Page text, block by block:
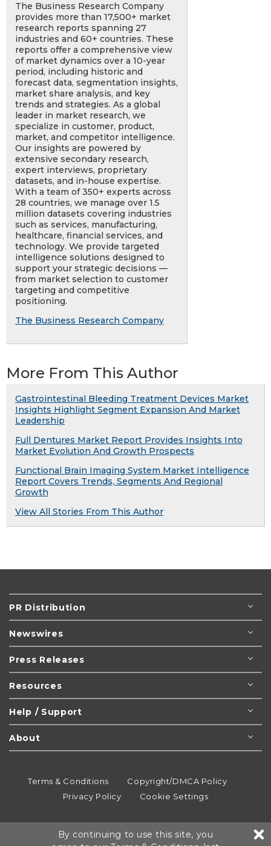
The Business Research Company
provides more than 17,500+ market
research reports spanning 27
industries and 60+ countries. These
reports offer a comprehensive view
of market dynamics over a 10-year
period, including historic and
forecast data, segmentation insights,
market share analysis, and key
trends and strategies. As a global
leader in market research, we
specialize in customer, product,
market, and competitor intelligence.
Our insights are powered by
extensive secondary research,
expert interviews, proprietary
datasets, and in-house expertise.
With a team of 350+ experts across
28 countries, we manage over 1.5
million datasets covering industries
such as services, manufacturing,
healthcare, financial services, and
technology. We provide targeted
intelligence solutions designed to
support your strategic decisions —
from market selection to customer
targeting and competitive
positioning.
The Business Research Company
More From This Author
Gastrointestinal Bleeding Treatment Devices Market
Insights Highlight Segment Expansion And Market
Leadership
Full Dentures Market Report Provides Insights Into
Market Evolution And Growth Prospects
Functional Brain Imaging System Market Intelligence
Report Covers Trends, Segments And Regional
Growth
View All Stories From This Author
PR Distribution
Newswires
Press Releases
Resources
Help / Support
About
Terms & Conditions
Copyright/DMCA Policy
Privacy Policy
Cookie Settings
All rights reserved.
By continuing to use this site, you